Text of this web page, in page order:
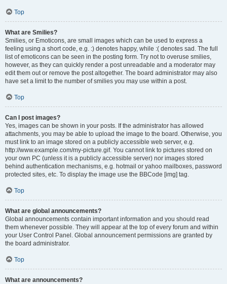
Top
What are Smilies?
Smilies, or Emoticons, are small images which can be used to express a
feeling using a short code, e.g. :) denotes happy, while :( denotes sad. The full
list of emoticons can be seen in the posting form. Try not to overuse smilies,
however, as they can quickly render a post unreadable and a moderator may
edit them out or remove the post altogether. The board administrator may also
have set a limit to the number of smilies you may use within a post.
Top
Can I post images?
Yes, images can be shown in your posts. If the administrator has allowed
attachments, you may be able to upload the image to the board. Otherwise, you
must link to an image stored on a publicly accessible web server, e.g.
http://www.example.com/my-picture.gif. You cannot link to pictures stored on
your own PC (unless it is a publicly accessible server) nor images stored
behind authentication mechanisms, e.g. hotmail or yahoo mailboxes, password
protected sites, etc. To display the image use the BBCode [img] tag.
Top
What are global announcements?
Global announcements contain important information and you should read
them whenever possible. They will appear at the top of every forum and within
your User Control Panel. Global announcement permissions are granted by
the board administrator.
Top
What are announcements?